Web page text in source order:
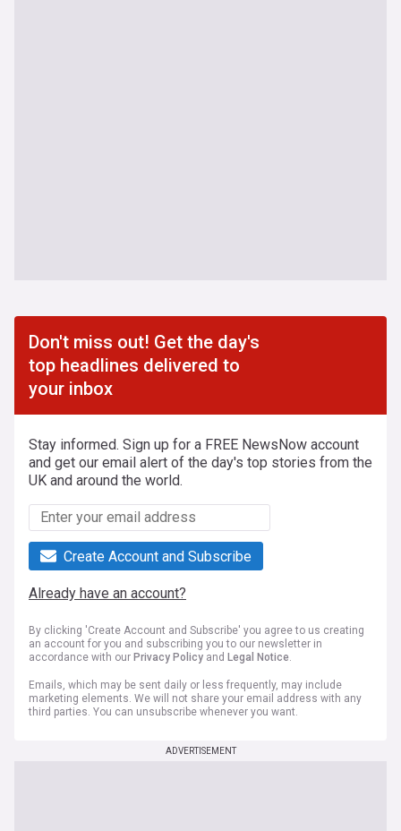
Don't miss out! Get the day's
top headlines delivered to
your inbox
Stay informed. Sign up for a FREE NewsNow account
and get our email alert of the day's top stories from the
UK and around the world.
Create Account and Subscribe
Already have an account?
By clicking 'Create Account and Subscribe' you agree to us creating
an account for you and subscribing you to our newsletter in
accordance with our Privacy Policy and Legal Notice.
Emails, which may be sent daily or less frequently, may include
marketing elements. We will not share your email address with any
third parties. You can unsubscribe whenever you want.
ADVERTISEMENT